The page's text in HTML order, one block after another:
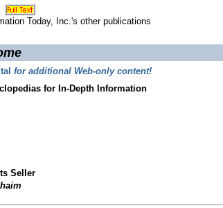
Today, Inc.'s other publications
for additional Web-only content!
for In-Depth Information
Seller